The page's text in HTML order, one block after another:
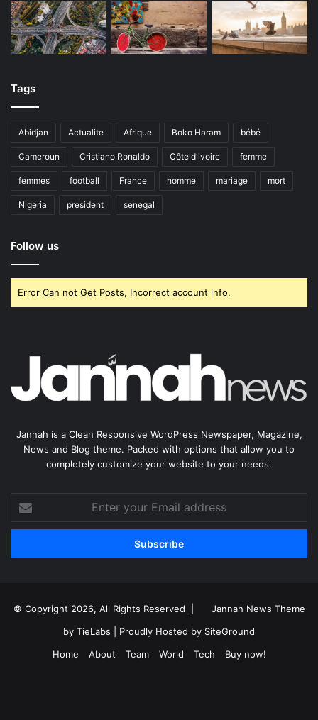
Tags
Abidjan Actualite Afrique Boko Haram bébé
Cameroun Cristiano Ronaldo Côte d'ivoire femme
femmes football France homme mariage mort
Nigeria president senegal
Follow us
Error Can not Get Posts, Incorrect account info.
Jannah is a Clean Responsive WordPress Newspaper, Magazine,
News and Blog theme. Packed with options that allow you to
completely customize your website to your needs.
Enter
your
Email
© Copyright 2026, All Rights Reserved |
Jannah News Theme
by TieLabs | Proudly Hosted by SiteGround
Home
About Team World Tech Buy now!